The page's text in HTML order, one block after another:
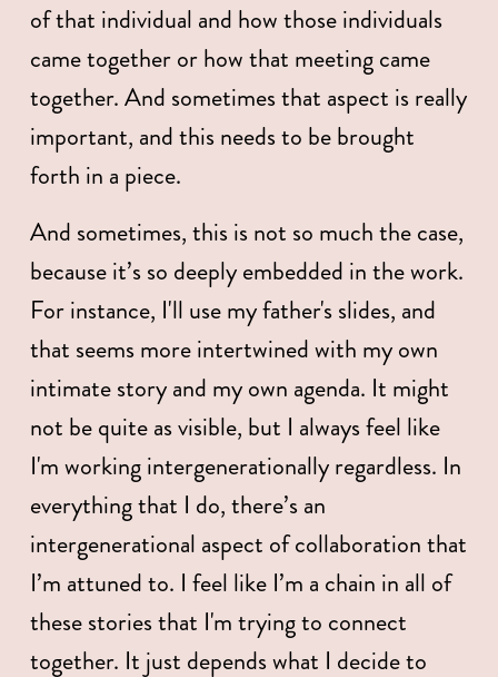
of that individual and how those individuals
came together or how that meeting came
together. And sometimes that aspect is really
important, and this needs to be brought
forth in a piece.
And sometimes, this is not so much the case,
because it’s so deeply embedded in the work.
For instance, I'll use my father's slides, and
that seems more intertwined with my own
intimate story and my own agenda. It might
not be quite as visible, but I always feel like
I'm working intergenerationally regardless. In
everything that I do, there’s an
intergenerational aspect of collaboration that
I’m attuned to. I feel like I’m a chain in all of
these stories that I'm trying to connect
together. It just depends what I decide to